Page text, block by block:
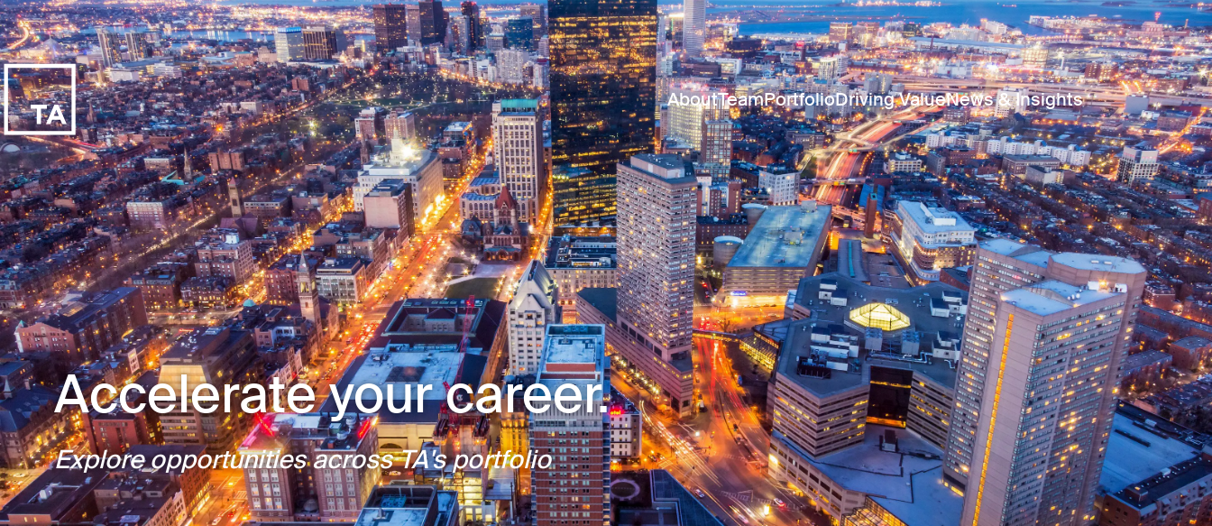
AboutTeamPortfolioDriving ValueNews & Insights
Accelerate your career.
Explore opportunities across TA's portfolio